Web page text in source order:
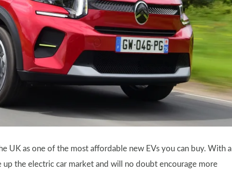
UK as one of the most affordable new EVs you can buy. With a
the electric car market and will no doubt encourage more